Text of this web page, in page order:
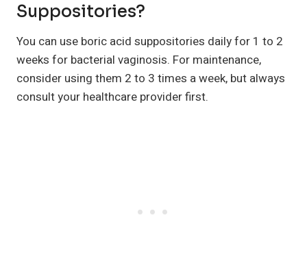
Suppositories?
You can use boric acid suppositories daily for 1 to 2
weeks for bacterial vaginosis. For maintenance,
consider using them 2 to 3 times a week, but always
consult your healthcare provider first.